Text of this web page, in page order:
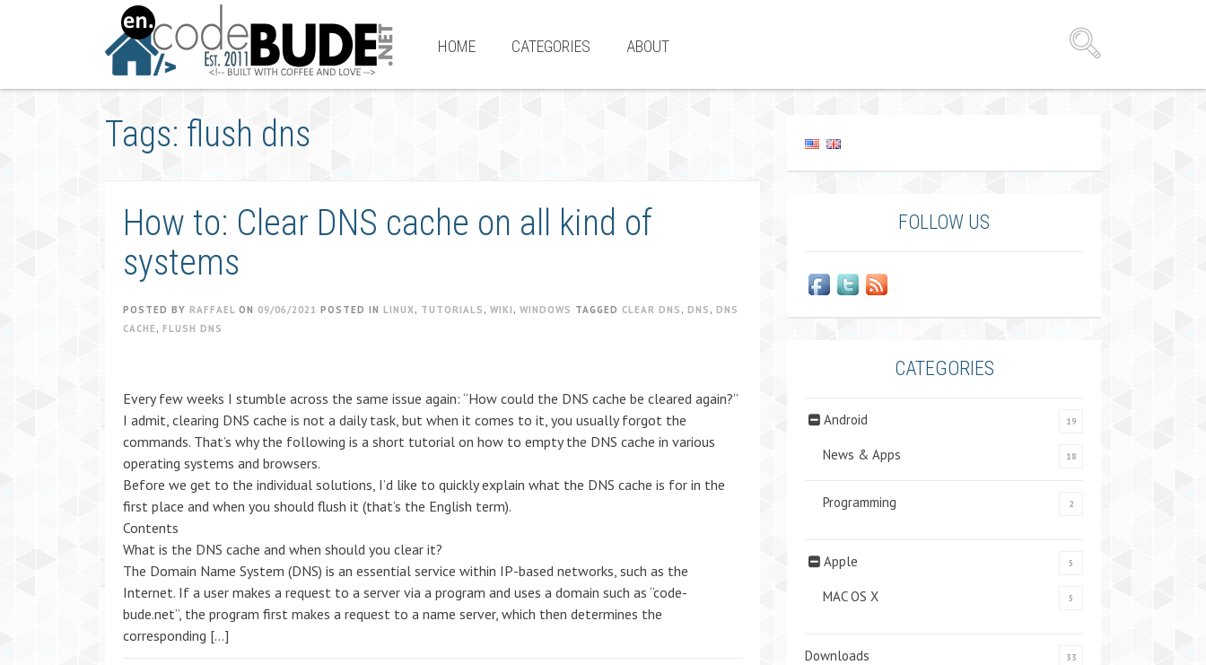
HOME CATEGORIES ABOUT
Tags: flush dns
How to: Clear DNS cache on all kind of
systems
POSTED BY RAFFAEL ON 09/06/2021 POSTED IN LINUX, TUTORIALS , WIKI , WINDOWS TAGGED CLEAR DNS , DNS , DNS
CACHE , FLUSH DNS
Every few weeks I stumble across the same issue again: “How could the DNS cache be cleared again?”
I admit, clearing DNS cache is not a daily task, but when it comes to it, you usually forgot the
commands. That’s why the following is a short tutorial on how to empty the DNS cache in various
operating systems and browsers.
Before we get to the individual solutions, I’d like to quickly explain what the DNS cache is for in the
first place and when you should flush it (that’s the English term).
Contents
What is the DNS cache and when should you clear it?
The Domain Name System (DNS) is an essential service within IP-based networks, such as the
Internet. If a user makes a request to a server via a program and uses a domain such as “code-
bude.net”, the program first makes a request to a name server, which then determines the
corresponding […]
FOLLOW US
CATEGORIES
Android 19
News & Apps 18
Programming 2
Apple 5
MAC OS X 5
Downloads 33